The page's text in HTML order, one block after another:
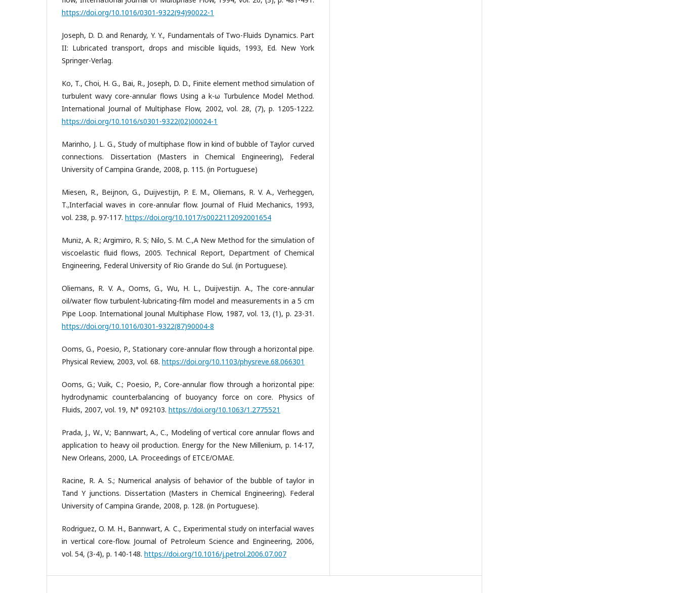
https://doi.org/10.1016/0301-9322(94)90022-1
Joseph, D. D. and Renardy, Y. Y., Fundamentals of Two-Fluids Dynamics. Part
II: Lubricated transport, drops and miscible liquids, 1993, Ed. New York
Springer-Verlag.
Ko, T., Choi, H. G., Bai, R., Joseph, D. D., Finite element method simulation of
turbulent wavy core-annular flows Using a k-ω Turbulence Model Method.
International Journal of Multiphase Flow, 2002, vol. 28, (7), p. 1205-1222.
https://doi.org/10.1016/s0301-9322(02)00024-1
Marinho, J. L. G., Study of multiphase flow in kind of bubble of Taylor curved
connections. Dissertation (Masters in Chemical Engineering), Federal
University of Campina Grande, 2008, p. 115. (in Portuguese)
Miesen, R., Beijnon, G., Duijvestijn, P. E. M., Oliemans, R. V. A., Verheggen,
T.,Interfacial waves in core-annular flow. Journal of Fluid Mechanics, 1993,
vol. 238, p. 97-117. https://doi.org/10.1017/s0022112092001654
Muniz, A. R.; Argimiro, R. S; Nilo, S. M. C.,A New Method for the simulation of
viscoelastic fluid flows, 2005. Technical Report, Department of Chemical
Engineering, Federal University of Rio Grande do Sul. (in Portuguese).
Oliemans, R. V. A., Ooms, G., Wu, H. L., Duijvestijn. A., The core-annular
oil/water flow turbulent-lubricating-film model and measurements in a 5 cm
Pipe Loop. International Jounal Multiphase Flow, 1987, vol. 13, (1), p. 23-31.
https://doi.org/10.1016/0301-9322(87)90004-8
Ooms, G., Poesio, P., Stationary core-annular flow through a horizontal pipe.
Physical Review, 2003, vol. 68. https://doi.org/10.1103/physreve.68.066301
Ooms, G.; Vuik, C.; Poesio, P., Core-annular flow through a horizontal pipe:
hydrodynamic counterbalancing of buoyancy force on core. Physics of
Fluids, 2007, vol. 19, N° 092103. https://doi.org/10.1063/1.2775521
Prada, J., W., V.; Bannwart, A., C., Modeling of vertical core annular flows and
application to heavy oil production. Energy for the New Millenium, p. 14-17,
New Orleans, 2000, LA. Proceedings of ETCE/OMAE.
Racine, R. A. S.; Numerical analysis of behavior of the bubble of taylor in
Tand Y junctions. Dissertation (Masters in Chemical Engineering). Federal
University of Campina Grande, 2008, p. 128. (in Portuguese).
Rodriguez, O. M. H., Bannwart, A. C., Experimental study on interfacial waves
in vertical core-flow. Journal of Petroleum Science and Engineering, 2006,
vol. 54, (3-4), p. 140-148. https://doi.org/10.1016/j.petrol.2006.07.007